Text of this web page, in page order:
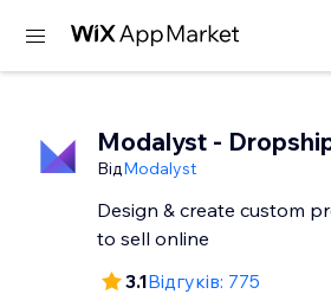
Modalyst -
ВідModalyst
Design & create custom
to sell online
3.1Відгуків: 775